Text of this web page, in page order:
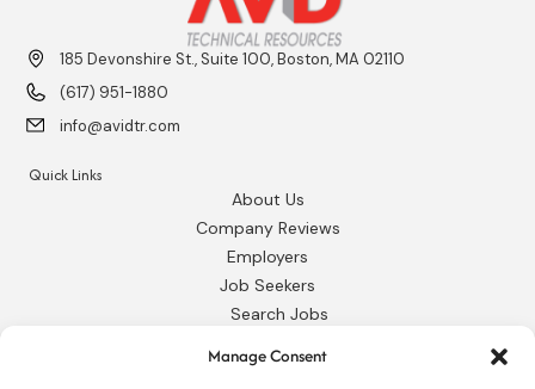
Manage Consent
185 Devonshire St., Suite 100, Boston, MA 02110
(617) 951-1880
info@avidtr.com
Quick Links
About Us
Company Reviews
Employers
Job Seekers
Search Jobs
Employee Login